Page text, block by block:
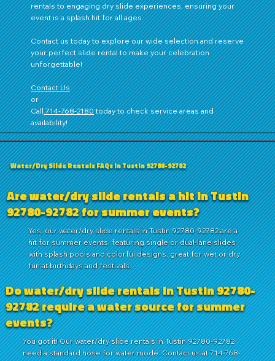
rentals to engaging dry slide experiences, ensuring your
event is a splash hit for all ages.
Contact ustoday to explore our wide selection and reserve
your perfect slide rental to make your celebration
unforgettable!
Contact Us
or
Call714‑768‑2180today to check service areas and
availability!
Water/Dry Slide Rentals FAQs in Tustin 92780-92782
Are water/dry slide rentals a hit in Tustin
92780-92782 for summer events?
Yes, our water/dry slide rentals in Tustin 92780-92782 are a
hit for summer events, featuring single or dual-lane slides
with splash pools and colorful designs, great for wet or dry
fun at birthdays and festivals.
Do water/dry slide rentals in Tustin 92780-
92782 require a water source for summer
events?
You got it! Our water/dry slide rentals in Tustin 92780-92782
need a standard hose for water mode. Contact us at 714-768-